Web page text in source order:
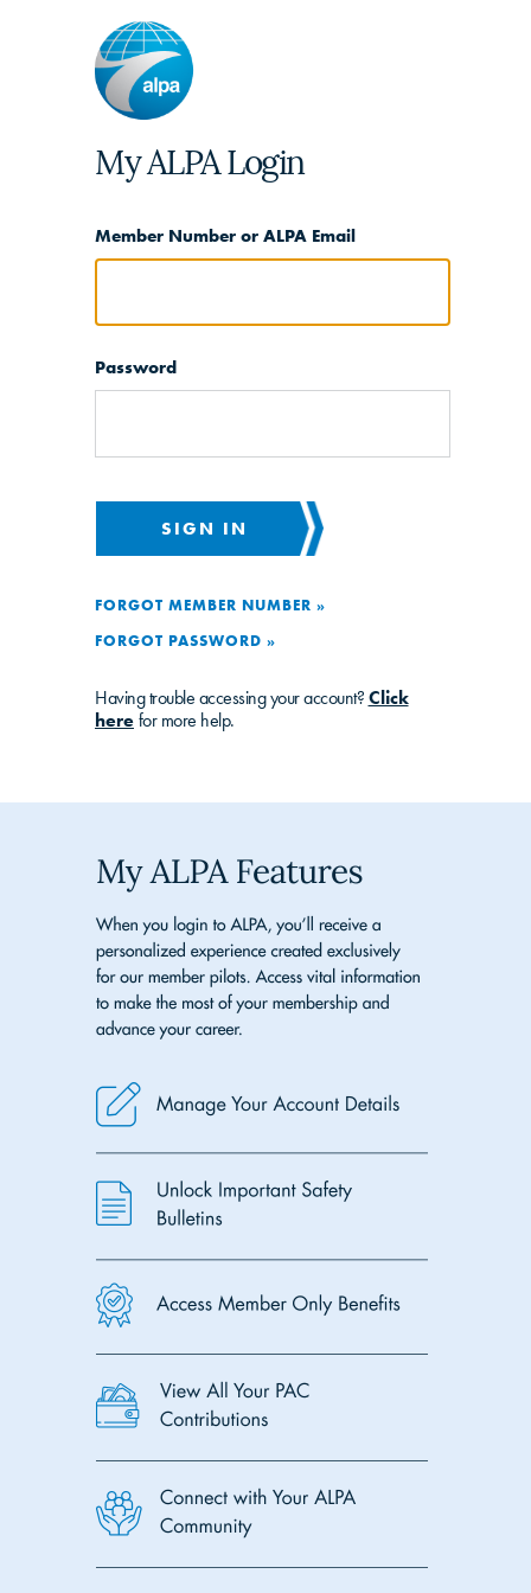
My ALPA Login
Member Number or ALPA Email
Password
SIGN IN
FORGOT MEMBER NUMBER »
FORGOT PASSWORD »
Having trouble accessing your account? Click
here for more help.